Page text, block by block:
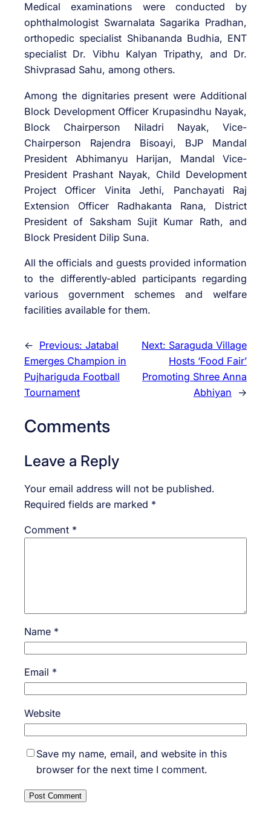
Medical examinations were conducted by
ophthalmologist Swarnalata Sagarika Pradhan,
orthopedic specialist Shibananda Budhia, ENT
specialist Dr. Vibhu Kalyan Tripathy, and Dr.
Shivprasad Sahu, among others.
Among the dignitaries present were Additional
Block Development Officer Krupasindhu Nayak,
Block Chairperson Niladri Nayak, Vice-
Chairperson Rajendra Bisoayi, BJP Mandal
President Abhimanyu Harijan, Mandal Vice-
President Prashant Nayak, Child Development
Project Officer Vinita Jethi, Panchayati Raj
Extension Officer Radhakanta Rana, District
President of Saksham Sujit Kumar Rath, and
Block President Dilip Suna.
All the officials and guests provided information
to the differently-abled participants regarding
various government schemes and welfare
facilities available for them.
← Previous: Jatabal
Emerges Champion in
Pujhariguda Football
Tournament
Next: Saraguda Village
Hosts ‘Food Fair’
Promoting Shree Anna
Abhiyan
→
Comments
Leave a Reply
Your email address will not be published.
Required fields are marked *
Comment *
Name *
Email *
Website
Save my name, email, and website in this
browser for the next time I comment.